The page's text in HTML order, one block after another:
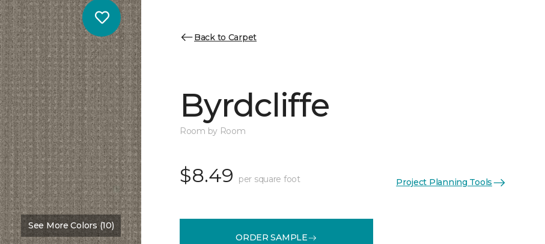
See More Colors (10)
Back to Carpet
Byrdcliffe
Room by Room
$8.49 per square foot Project Planning Tools
ORDER SAMPLE